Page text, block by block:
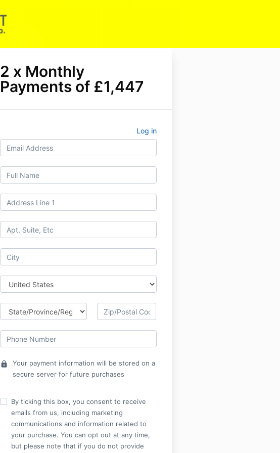
2 x Monthly
Payments of £1,447
Log in
lock
Your payment information will be stored on a
secure server for future purchases
By ticking this box, you consent to receive
emails from us, including marketing
communications and information related to
your purchase. You can opt out at any time,
but please note that if you do not provide